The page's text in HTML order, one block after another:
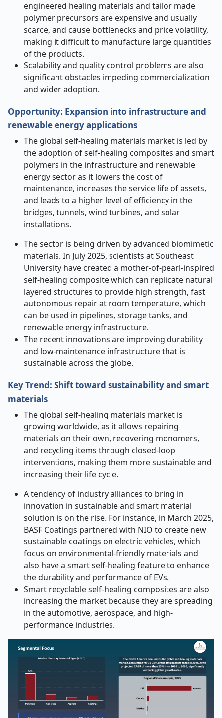
engineered healing materials and tailor made
polymer precursors are expensive and usually
scarce, and cause bottlenecks and price volatility,
making it difficult to manufacture large quantities
of the products.
Scalability and quality control problems are also
significant obstacles impeding commercialization
and wider adoption.
Opportunity: Expansion into infrastructure and
renewable energy applications
The global self-healing materials market is led by
the adoption of self-healing composites and smart
polymers in the infrastructure and renewable
energy sector as it lowers the cost of
maintenance, increases the service life of assets,
and leads to a higher level of efficiency in the
bridges, tunnels, wind turbines, and solar
installations.
The sector is being driven by advanced biomimetic
materials. In July 2025, scientists at Southeast
University have created a mother-of-pearl-inspired
self-healing composite which can replicate natural
layered structures to provide high strength, fast
autonomous repair at room temperature, which
can be used in pipelines, storage tanks, and
renewable energy infrastructure.
The recent innovations are improving durability
and low-maintenance infrastructure that is
sustainable across the globe.
Key Trend: Shift toward sustainability and smart
materials
The global self-healing materials market is
growing worldwide, as it allows repairing
materials on their own, recovering monomers,
and recycling items through closed-loop
interventions, making them more sustainable and
increasing their life cycle.
A tendency of industry alliances to bring in
innovation in sustainable and smart material
solution is on the rise. For instance, in March 2025,
BASF Coatings partnered with NIO to create new
sustainable coatings on electric vehicles, which
focus on environmental-friendly materials and
also have a smart self-healing feature to enhance
the durability and performance of EVs.
Smart recyclable self-healing composites are also
increasing the market because they are spreading
in the automotive, aerospace, and high-
performance industries.